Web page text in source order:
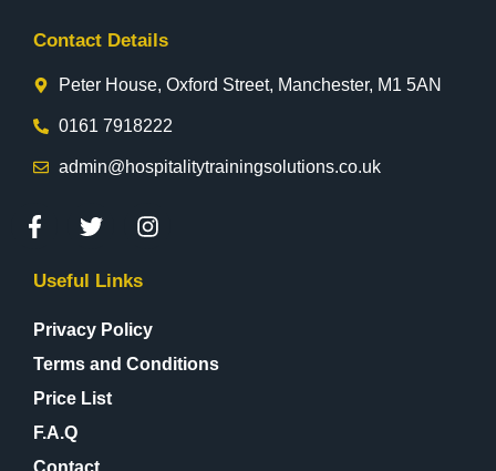
Contact Details
Peter House, Oxford Street, Manchester, M1 5AN
0161 7918222
admin@hospitalitytrainingsolutions.co.uk
Useful Links
Privacy Policy
Terms and Conditions
Price List
F.A.Q